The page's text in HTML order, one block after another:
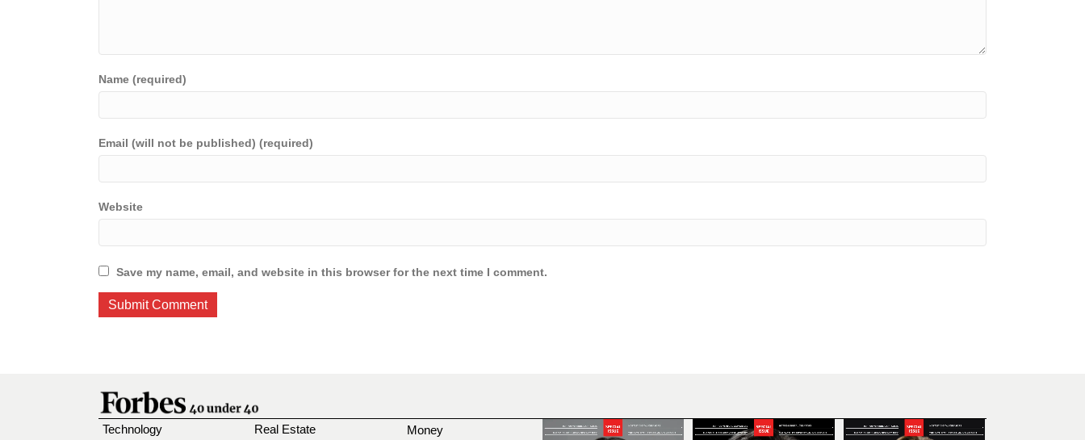
Name (required)
Email (will not be published) (required)
Website
Save my name, email, and website in this browser for the next time I comment.
Technology Real Estate Money